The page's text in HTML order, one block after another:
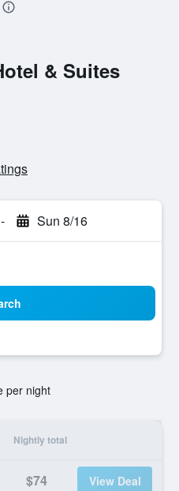
& Suites
- Sun 8/16
per night
Nightly total
$74 View Deal